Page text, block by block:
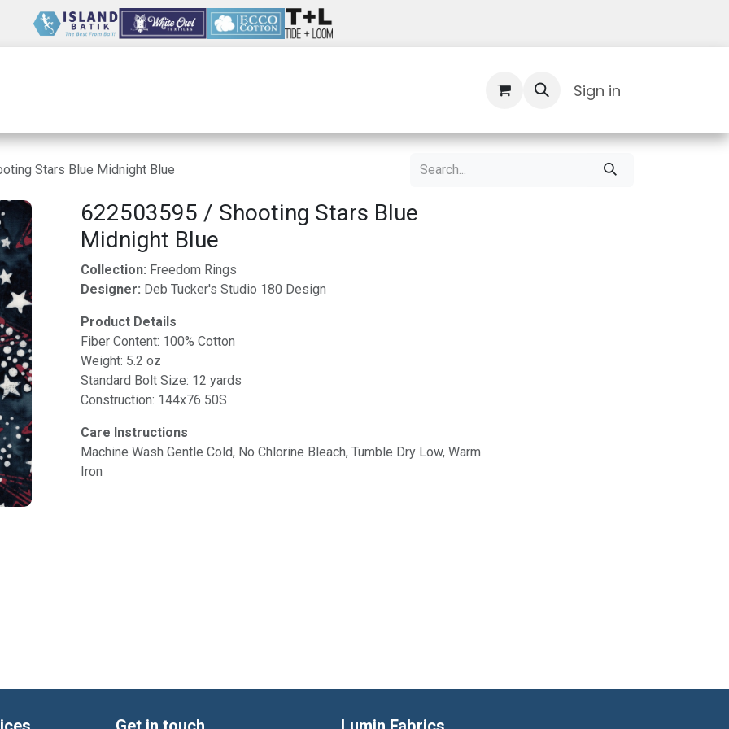
Sign in
Stars Blue Midnight Blue
622503595 / Shooting Stars Blue
Midnight Blue
Collection: Freedom Rings
Designer: Deb Tucker's Studio 180 Design
Product Details
Fiber Content: 100% Cotton
Weight: 5.2 oz
Standard Bolt Size: 12 yards
Construction: 144x76 50S
Care Instructions
Machine Wash Gentle Cold, No Chlorine Bleach, Tumble Dry Low, Warm
Iron